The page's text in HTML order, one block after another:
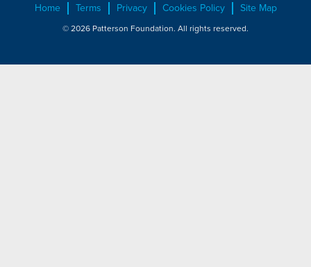
Home Terms Privacy Cookies Policy Site Map
© 2026 Patterson Foundation. All rights reserved.